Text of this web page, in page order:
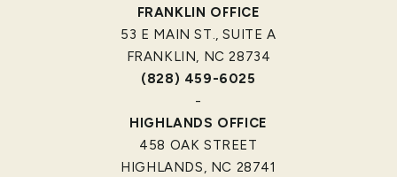
FRANKLIN OFFICE
53 E MAIN ST., SUITE A
FRANKLIN, NC 28734
(828) 459-6025
-
HIGHLANDS OFFICE
458 OAK STREET
HIGHLANDS, NC 28741